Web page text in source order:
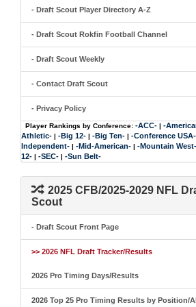
- Draft Scout Player Directory A-Z
- Draft Scout Rokfin Football Channel
- Draft Scout Weekly
- Contact Draft Scout
- Privacy Policy
Player Rankings by Conference: -ACC- | -
Athletic- | -Big 12- | -Big Ten- | -Conference USA-
Independent- | -Mid-American- | -Mountain West-
12- | -SEC- | -Sun Belt-
2025 CFB/2025-2029 NFL
Scout
- Draft Scout Front Page
>> 2026 NFL Draft Tracker/Results
2026 Pro Timing Days/Results
2026 Top 25 Pro Timing Results by Position/